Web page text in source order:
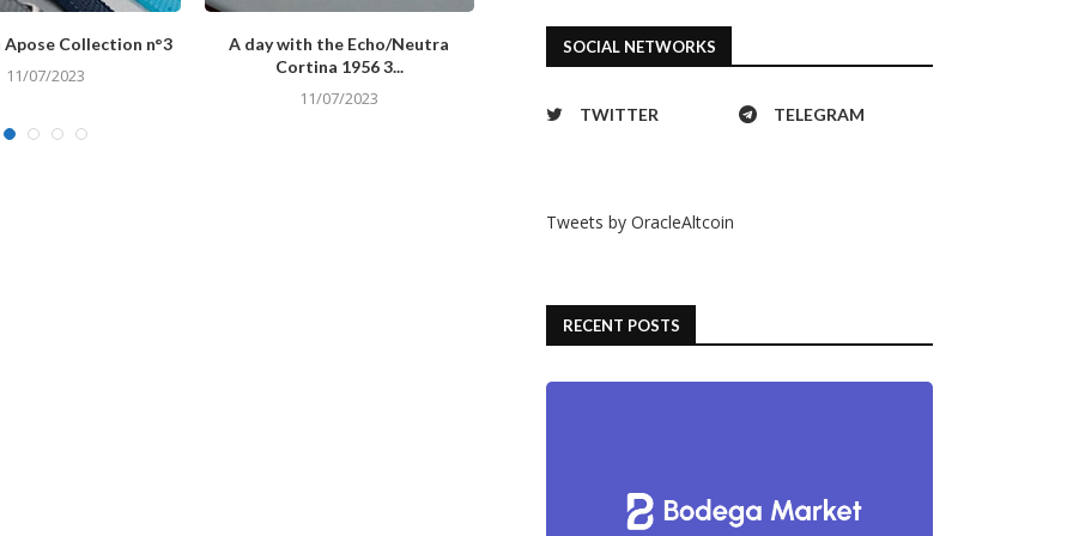
Collection n°3
11/07/2023
A day with the Echo/Neutra
Cortina 1956 3...
11/07/2023
A day with Gustave & Cie Jules
Automatique
Field WWW
SOCIAL NETWORKS
TWITTER TELEGRAM
Tweets by OracleAltcoin
RECENT POSTS